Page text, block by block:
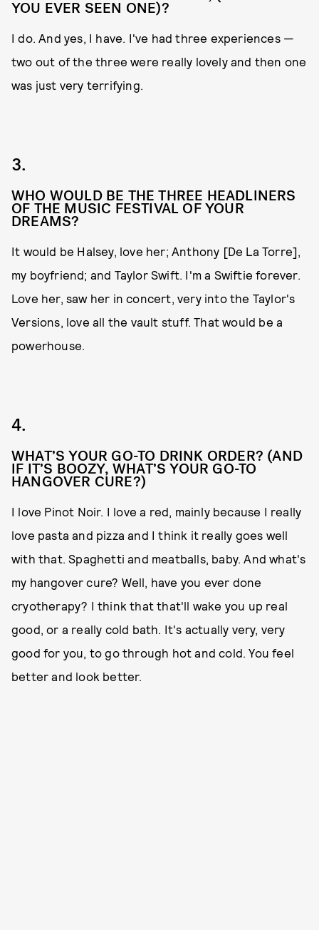
YOU EVER SEEN ONE)?
I do. And yes, I have. I've had three experiences —
two out of the three were really lovely and then one
was just very terrifying.
3.
WHO WOULD BE THE THREE HEADLINERS
OF THE MUSIC FESTIVAL OF YOUR
DREAMS?
It would be Halsey, love her; Anthony [De La Torre],
my boyfriend; and Taylor Swift. I'm a Swiftie forever.
Love her, saw her in concert, very into the Taylor's
Versions, love all the vault stuff. That would be a
powerhouse.
4.
WHAT’S YOUR GO-TO DRINK ORDER? (AND
IF IT’S BOOZY, WHAT’S YOUR GO-TO
HANGOVER CURE?)
I love Pinot Noir. I love a red, mainly because I really
love pasta and pizza and I think it really goes well
with that. Spaghetti and meatballs, baby. And what's
my hangover cure? Well, have you ever done
cryotherapy? I think that that'll wake you up real
good, or a really cold bath. It's actually very, very
good for you, to go through hot and cold. You feel
better and look better.